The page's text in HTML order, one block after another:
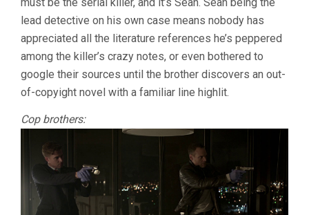
lead detective on his own case means nobody has
appreciated all the literature references he’s peppered
among the killer’s crazy notes, or even bothered to
google their sources until the brother discovers an out-
of-copyight novel with a familiar line highlit.
Cop brothers: